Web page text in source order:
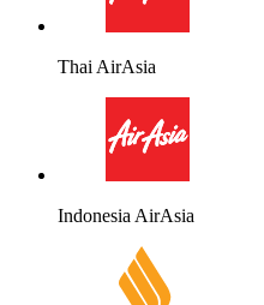
Thai AirAsia
Indonesia AirAsia